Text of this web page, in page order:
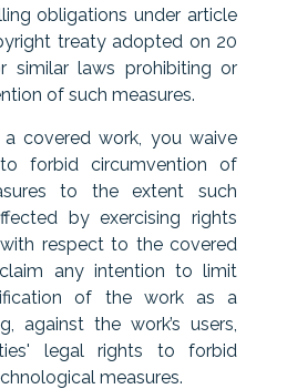
obligations under article
treaty adopted on 20
similar laws prohibiting or
of such measures.
covered work, you waive
forbid circumvention of
to the extent such
by exercising rights
respect to the covered
any intention to limit
of the work as a
against the work’s users,
legal rights to forbid
measures.